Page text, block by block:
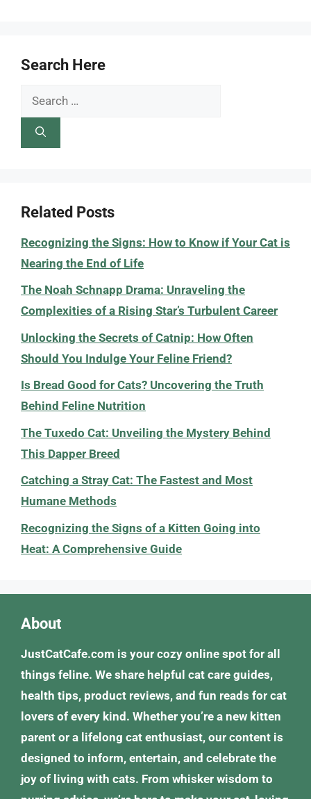
Search Here
Search
for:
Related Posts
Recognizing the Signs: How to Know if Your Cat is
Nearing the End of Life
The Noah Schnapp Drama: Unraveling the
Complexities of a Rising Star’s Turbulent Career
Unlocking the Secrets of Catnip: How Often
Should You Indulge Your Feline Friend?
Is Bread Good for Cats? Uncovering the Truth
Behind Feline Nutrition
The Tuxedo Cat: Unveiling the Mystery Behind
This Dapper Breed
Catching a Stray Cat: The Fastest and Most
Humane Methods
Recognizing the Signs of a Kitten Going into
Heat: A Comprehensive Guide
About
JustCatCafe.com is your cozy online spot for all
things feline. We share helpful cat care guides,
health tips, product reviews, and fun reads for cat
lovers of every kind. Whether you’re a new kitten
parent or a lifelong cat enthusiast, our content is
designed to inform, entertain, and celebrate the
joy of living with cats. From whisker wisdom to